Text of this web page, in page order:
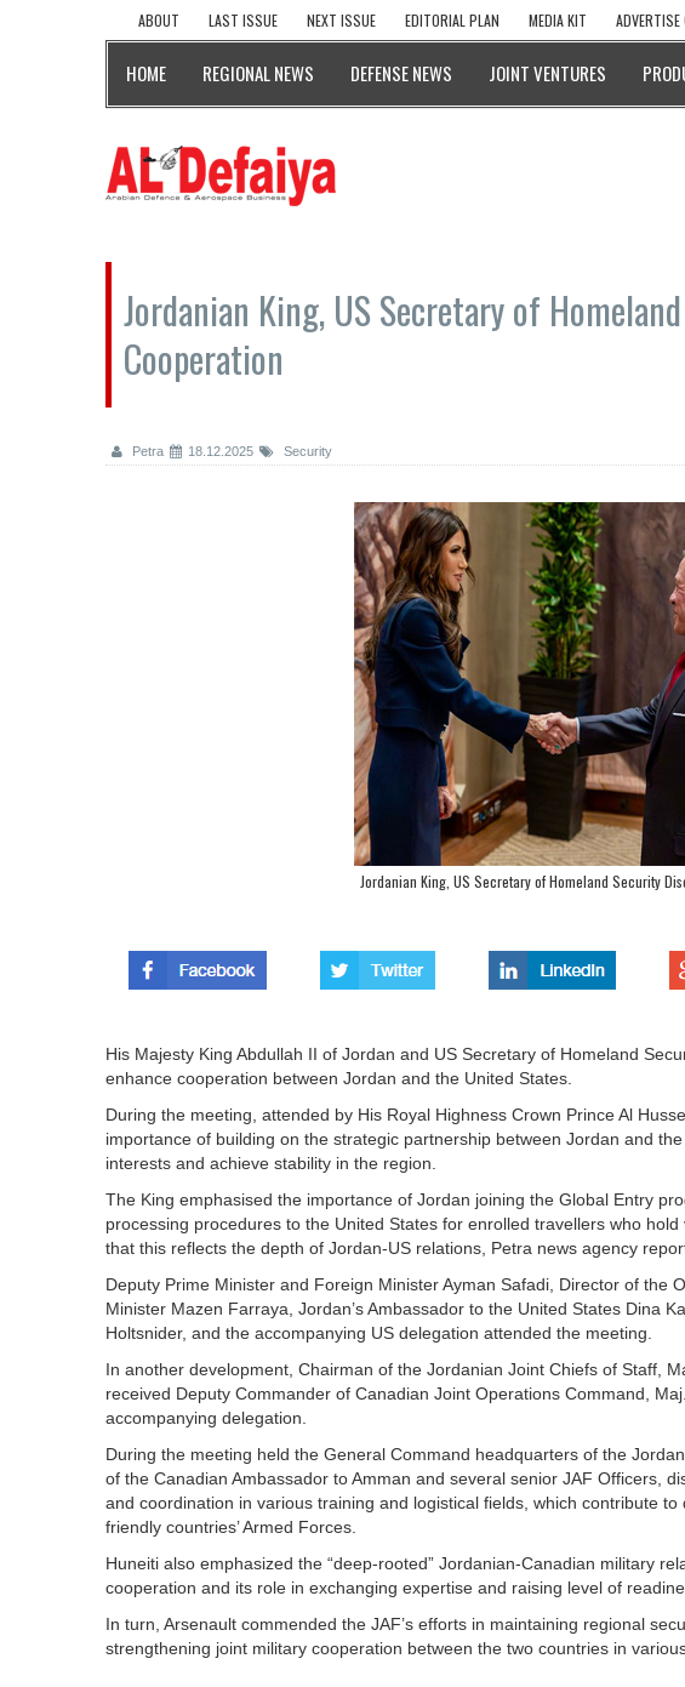
ABOUT LAST ISSUE NEXT ISSUE EDITORIAL PLAN MEDIA KIT ADVERTISE
HOME REGIONAL NEWS DEFENSE NEWS JOINT VENTURES
Jordanian King, US Secretary of
Cooperation
Petra 18.12.2025 Security
Jordanian King, US Secretary of Homeland Security
His Majesty King Abdullah II of Jordan and US Secretary of Homeland
enhance cooperation between Jordan and the United States.
During the meeting, attended by His Royal Highness Crown Prince Al
importance of building on the strategic partnership between Jordan and
interests and achieve stability in the region.
The King emphasised the importance of Jordan joining the Global Entry
processing procedures to the United States for enrolled travellers who
that this reflects the depth of Jordan-US relations, Petra news agency
Deputy Prime Minister and Foreign Minister Ayman Safadi, Director of the
Minister Mazen Farraya, Jordan’s Ambassador to the United States Dina
Holtsnider, and the accompanying US delegation attended the meeting.
In another development, Chairman of the Jordanian Joint Chiefs of Staff,
received Deputy Commander of Canadian Joint Operations Command,
accompanying delegation.
During the meeting held the General Command headquarters of the
of the Canadian Ambassador to Amman and several senior JAF Officers,
and coordination in various training and logistical fields, which contribute
friendly countries’ Armed Forces.
Huneiti also emphasized the “deep-rooted” Jordanian-Canadian military
cooperation and its role in exchanging expertise and raising level of
In turn, Arsenault commended the JAF’s efforts in maintaining regional
strengthening joint military cooperation between the two countries in